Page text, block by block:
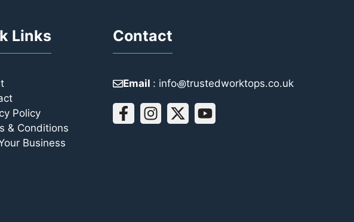
Links
Policy
& Conditions
Business
Contact
Email : info꩜trustedworktops.co.uk